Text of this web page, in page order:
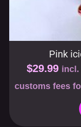
Pink
$29.99 incl.
customs fees